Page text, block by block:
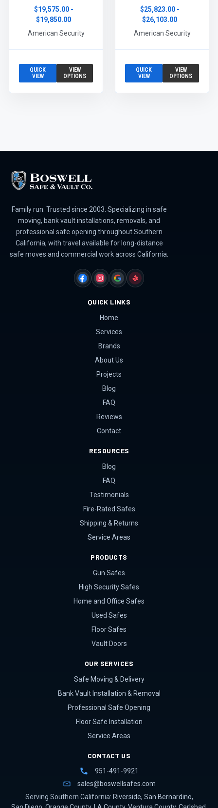
$19,575.00 -
$19,850.00
American Security
QUICK
VIEW
VIEW
OPTIONS
$25,823.00 -
$26,103.00
American Security
QUICK
VIEW
VIEW
OPTIONS
Family run. Trusted since 2003. Specializing in safe
moving, bank vault installations, removals, and
professional safe opening throughout Southern
California, with travel available for long-distance
safe moves and commercial work across California.
FACEBOOKINSTAGRAM
GOOGLEYELP
QUICK LINKS
Home
Services
Brands
About Us
Projects
Blog
FAQ
Reviews
Contact
RESOURCES
Blog
FAQ
Testimonials
Fire-Rated Safes
Shipping & Returns
Service Areas
PRODUCTS
Gun Safes
High Security Safes
Home and Office Safes
Used Safes
Floor Safes
Vault Doors
OUR SERVICES
Safe Moving & Delivery
Bank Vault Installation & Removal
Professional Safe Opening
Floor Safe Installation
Service Areas
CONTACT US
951-491-9921
sales@boswellsafes.com
Serving Southern California: Riverside, San Bernardino,